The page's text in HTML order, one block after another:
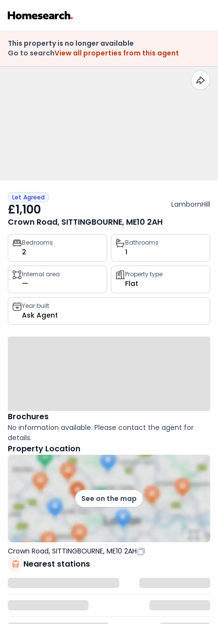
This property is no longer available
Go to searchView all properties from this agent
Let Agreed
£1,100 LambornHill
Crown Road, SITTINGBOURNE, ME10 2AH
Property
key
facts
Bedrooms
2
Bathrooms
1
Internal area
—
Property type
Flat
Year built
Ask Agent
Brochures
No information available. Please contact the agent for
details.
Property Location
See on the map
Crown Road, SITTINGBOURNE, ME10 2AH
Nearest stations